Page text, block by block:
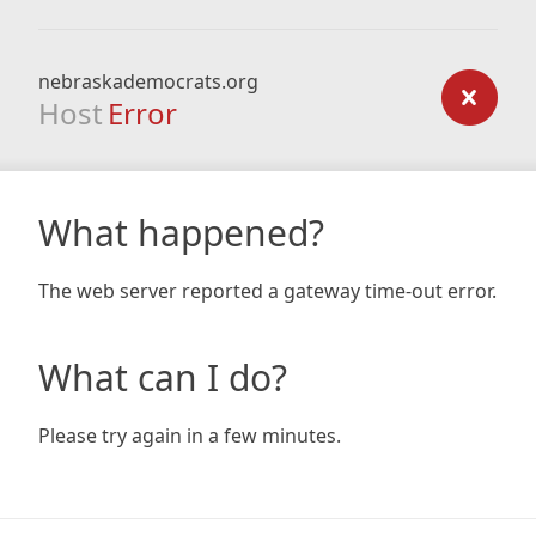
nebraskademocrats.org
Host Error
What happened?
The web server reported a gateway time-out error.
What can I do?
Please try again in a few minutes.